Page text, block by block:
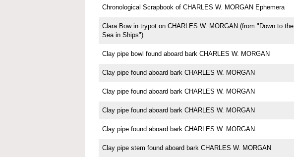
Chronological Scrapbook of CHARLES W. MORGAN Ephemera
Clara Bow in trypot on CHARLES W. MORGAN (from "Down to the
Sea in Ships")
Clay pipe bowl found aboard bark CHARLES W. MORGAN
Clay pipe found aboard bark CHARLES W. MORGAN
Clay pipe found aboard bark CHARLES W. MORGAN
Clay pipe found aboard bark CHARLES W. MORGAN
Clay pipe found aboard bark CHARLES W. MORGAN
Clay pipe stem found aboard bark CHARLES W. MORGAN